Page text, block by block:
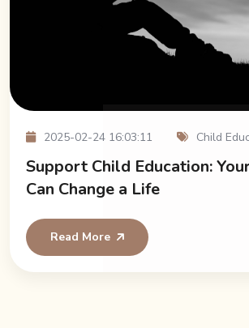
2025-02-24 16:03:11 Child
Support Child Education:
Can Change a Life
Read More